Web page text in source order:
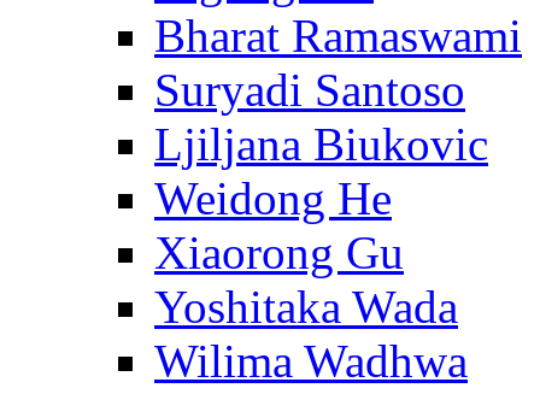
Bharat Ramaswami
Suryadi Santoso
Ljiljana Biukovic
Weidong He
Xiaorong Gu
Yoshitaka Wada
Wilima Wadhwa